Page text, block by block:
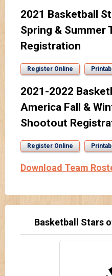
2021 Basketball
Spring & Summer
Registration
Register Online
2021-2022
America Fall &
Shootout
Register Online
Download Team
Basketball Stars